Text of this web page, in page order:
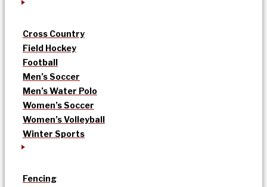
Cross Country
Field Hockey
Football
Men’s Soccer
Men’s Water Polo
Women’s Soccer
Women’s Volleyball
Winter Sports
Fencing